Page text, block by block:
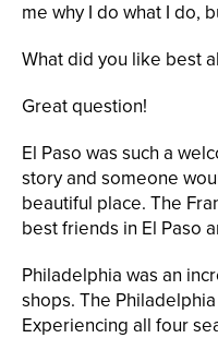
me why I do what I do,
What did you like best
Great question!
El Paso was such a
story and someone
beautiful place. The
best friends in El Paso
Philadelphia was an
shops. The
Experiencing all four